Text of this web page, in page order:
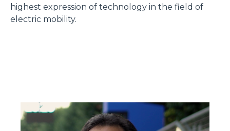
highest expression of technology in the field of
electric mobility.